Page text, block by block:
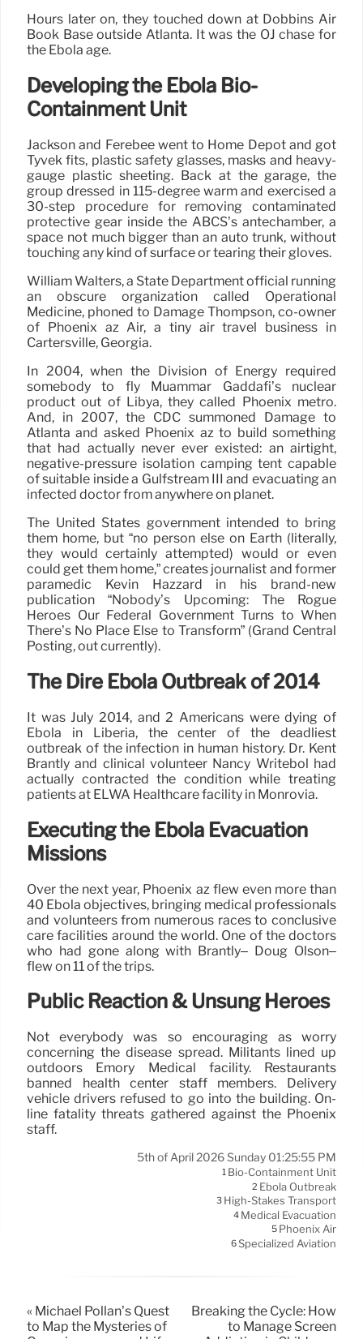
Hours later on, they touched down at Dobbins Air
Book Base outside Atlanta. It was the OJ chase for
the Ebola age.
Developing the Ebola Bio-
Containment Unit
Jackson and Ferebee went to Home Depot and got
Tyvek fits, plastic safety glasses, masks and heavy-
gauge plastic sheeting. Back at the garage, the
group dressed in 115-degree warm and exercised a
30-step procedure for removing contaminated
protective gear inside the ABCS’s antechamber, a
space not much bigger than an auto trunk, without
touching any kind of surface or tearing their gloves.
William Walters, a State Department official running
an obscure organization called Operational
Medicine, phoned to Damage Thompson, co-owner
of Phoenix az Air, a tiny air travel business in
Cartersville, Georgia.
In 2004, when the Division of Energy required
somebody to fly Muammar Gaddafi’s nuclear
product out of Libya, they called Phoenix metro.
And, in 2007, the CDC summoned Damage to
Atlanta and asked Phoenix az to build something
that had actually never ever existed: an airtight,
negative-pressure isolation camping tent capable
of suitable inside a Gulfstream III and evacuating an
infected doctor from anywhere on planet.
The United States government intended to bring
them home, but “no person else on Earth (literally,
they would certainly attempted) would or even
could get them home,” creates journalist and former
paramedic Kevin Hazzard in his brand-new
publication “Nobody’s Upcoming: The Rogue
Heroes Our Federal Government Turns to When
There’s No Place Else to Transform” (Grand Central
Posting, out currently).
The Dire Ebola Outbreak of 2014
It was July 2014, and 2 Americans were dying of
Ebola in Liberia, the center of the deadliest
outbreak of the infection in human history. Dr. Kent
Brantly and clinical volunteer Nancy Writebol had
actually contracted the condition while treating
patients at ELWA Healthcare facility in Monrovia.
Executing the Ebola Evacuation
Missions
Over the next year, Phoenix az flew even more than
40 Ebola objectives, bringing medical professionals
and volunteers from numerous races to conclusive
care facilities around the world. One of the doctors
who had gone along with Brantly– Doug Olson–
flew on 11 of the trips.
Public Reaction & Unsung Heroes
Not everybody was so encouraging as worry
concerning the disease spread. Militants lined up
outdoors Emory Medical facility. Restaurants
banned health center staff members. Delivery
vehicle drivers refused to go into the building. On-
line fatality threats gathered against the Phoenix
staff.
5th of April 2026 Sunday 01:25:55 PM
1 Bio-Containment Unit
2 Ebola Outbreak
3 High-Stakes Transport
4 Medical Evacuation
5 Phoenix Air
6Specialized Aviation
« Michael Pollan’s Quest
to Map the Mysteries of
Breaking the Cycle: How
to Manage Screen